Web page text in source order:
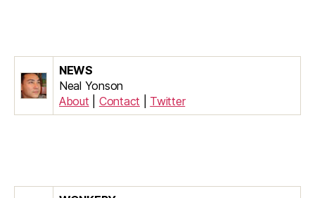
NEWS
Neal Yonson
About
Contact Twitter